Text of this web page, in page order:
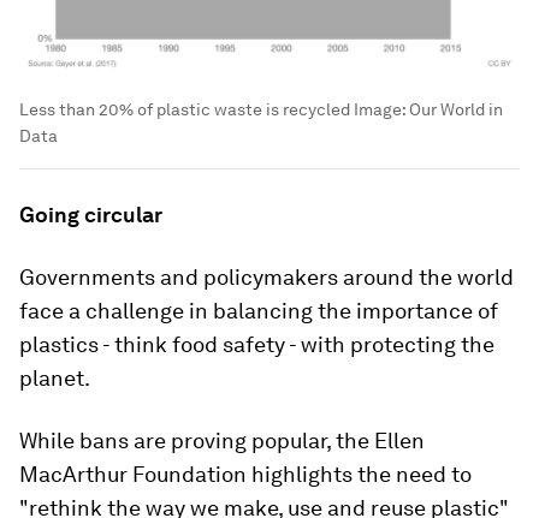
Less than 20% of plastic waste is recycled Image: Our World in
Data
Going circular
Governments and policymakers around the world
face a challenge in balancing the importance of
plastics - think food safety - with protecting the
planet.
While bans are proving popular, the Ellen
MacArthur Foundation highlights the need to
"rethink the way we make, use and reuse plastic"